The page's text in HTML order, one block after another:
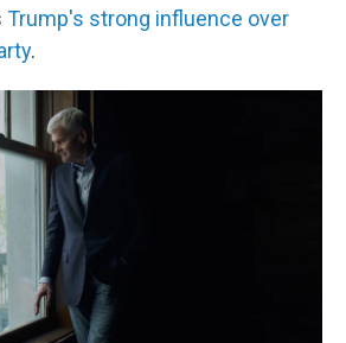
Trump's strong influence over
.